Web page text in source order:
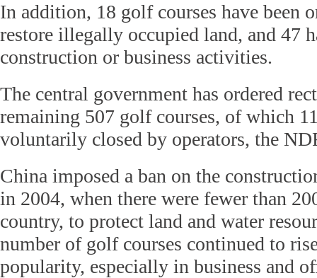
In addition, 18 golf courses have been
restore illegally occupied land, and 47
construction or business activities.
The central government has ordered
remaining 507 golf courses, of which
voluntarily closed by operators, the
China imposed a ban on the
in 2004, when there were fewer than
country, to protect land and water
number of golf courses continued to
popularity, especially in business and